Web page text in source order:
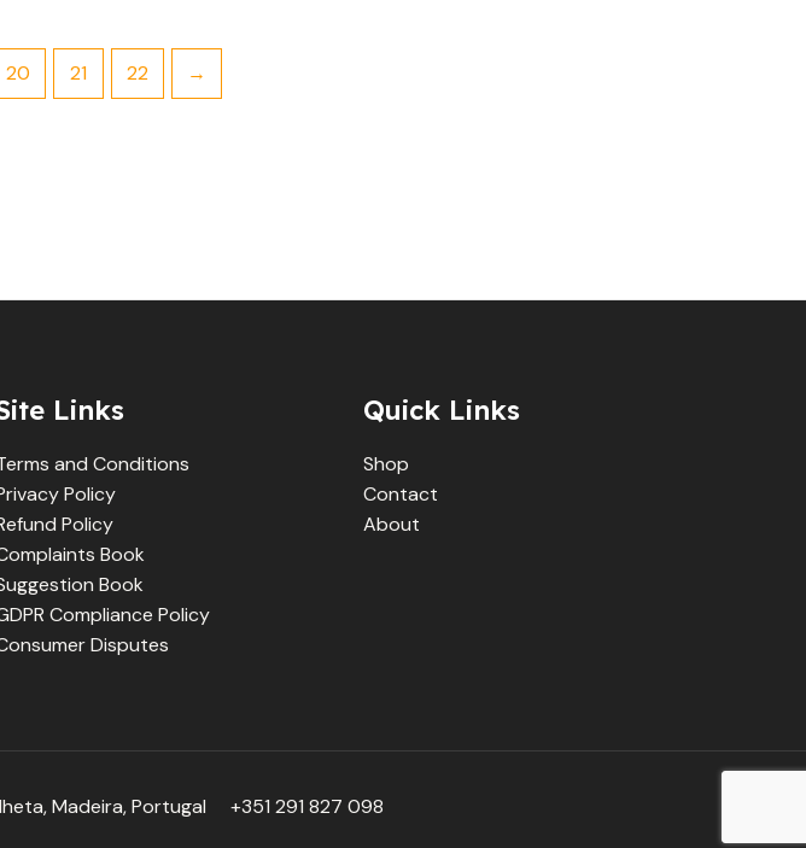
20 21 22 →
Links
and Conditions
Policy
Policy
Book
Book
Compliance Policy
Disputes
Quick Links
Shop
Contact
About
Madeira, Portugal +351 291 827 098